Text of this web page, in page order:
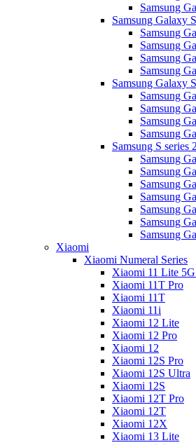
Samsung
Samsung Galaxy
Samsung
Samsung
Samsung
Samsung
Samsung Galaxy
Samsung
Samsung
Samsung
Samsung
Samsung S series
Samsung
Samsung
Samsung
Samsung
Samsung
Samsung
Samsung
Xiaomi
Xiaomi Numeral Series
Xiaomi 11 Lite
Xiaomi 11T Pro
Xiaomi 11T
Xiaomi 11i
Xiaomi 12 Lite
Xiaomi 12 Pro
Xiaomi 12
Xiaomi 12S Pro
Xiaomi 12S Ultra
Xiaomi 12S
Xiaomi 12T Pro
Xiaomi 12T
Xiaomi 12X
Xiaomi 13 Lite